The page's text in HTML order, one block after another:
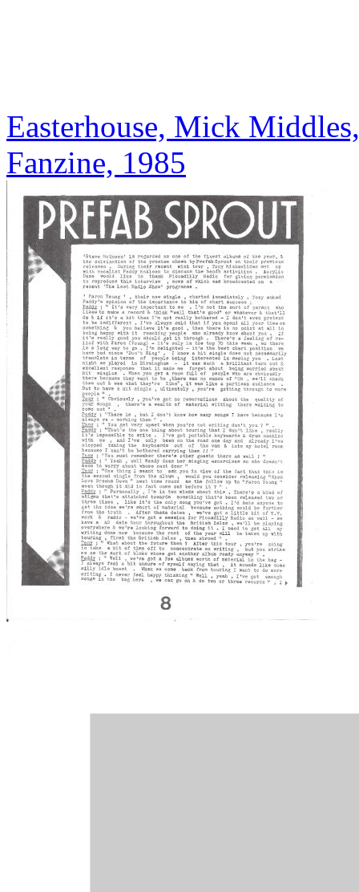
Easterhouse, Mick
Fanzine, 1985